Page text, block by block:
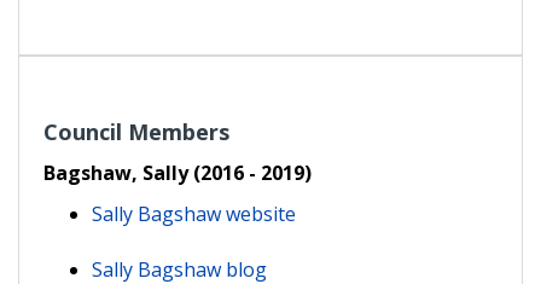
Council Members
Bagshaw, Sally (2016 - 2019)
Sally Bagshaw website
Sally Bagshaw blog